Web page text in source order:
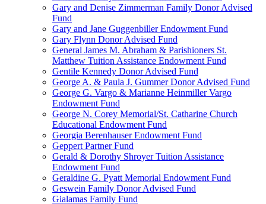
Gary and Denise Zimmerman Family Donor Advised
Fund
Gary and Jane Guggenbiller Endowment Fund
Gary Flynn Donor Advised Fund
General James M. Abraham & Parishioners St.
Matthew Tuition Assistance Endowment Fund
Gentile Kennedy Donor Advised Fund
George A. & Paula J. Gummer Donor Advised Fund
George G. Vargo & Marianne Heinmiller Vargo
Endowment Fund
George N. Corey Memorial/St. Catharine Church
Educational Endowment Fund
Georgia Berenhauser Endowment Fund
Geppert Partner Fund
Gerald & Dorothy Shroyer Tuition Assistance
Endowment Fund
Geraldine G. Pyatt Memorial Endowment Fund
Geswein Family Donor Advised Fund
Gialamas Family Fund